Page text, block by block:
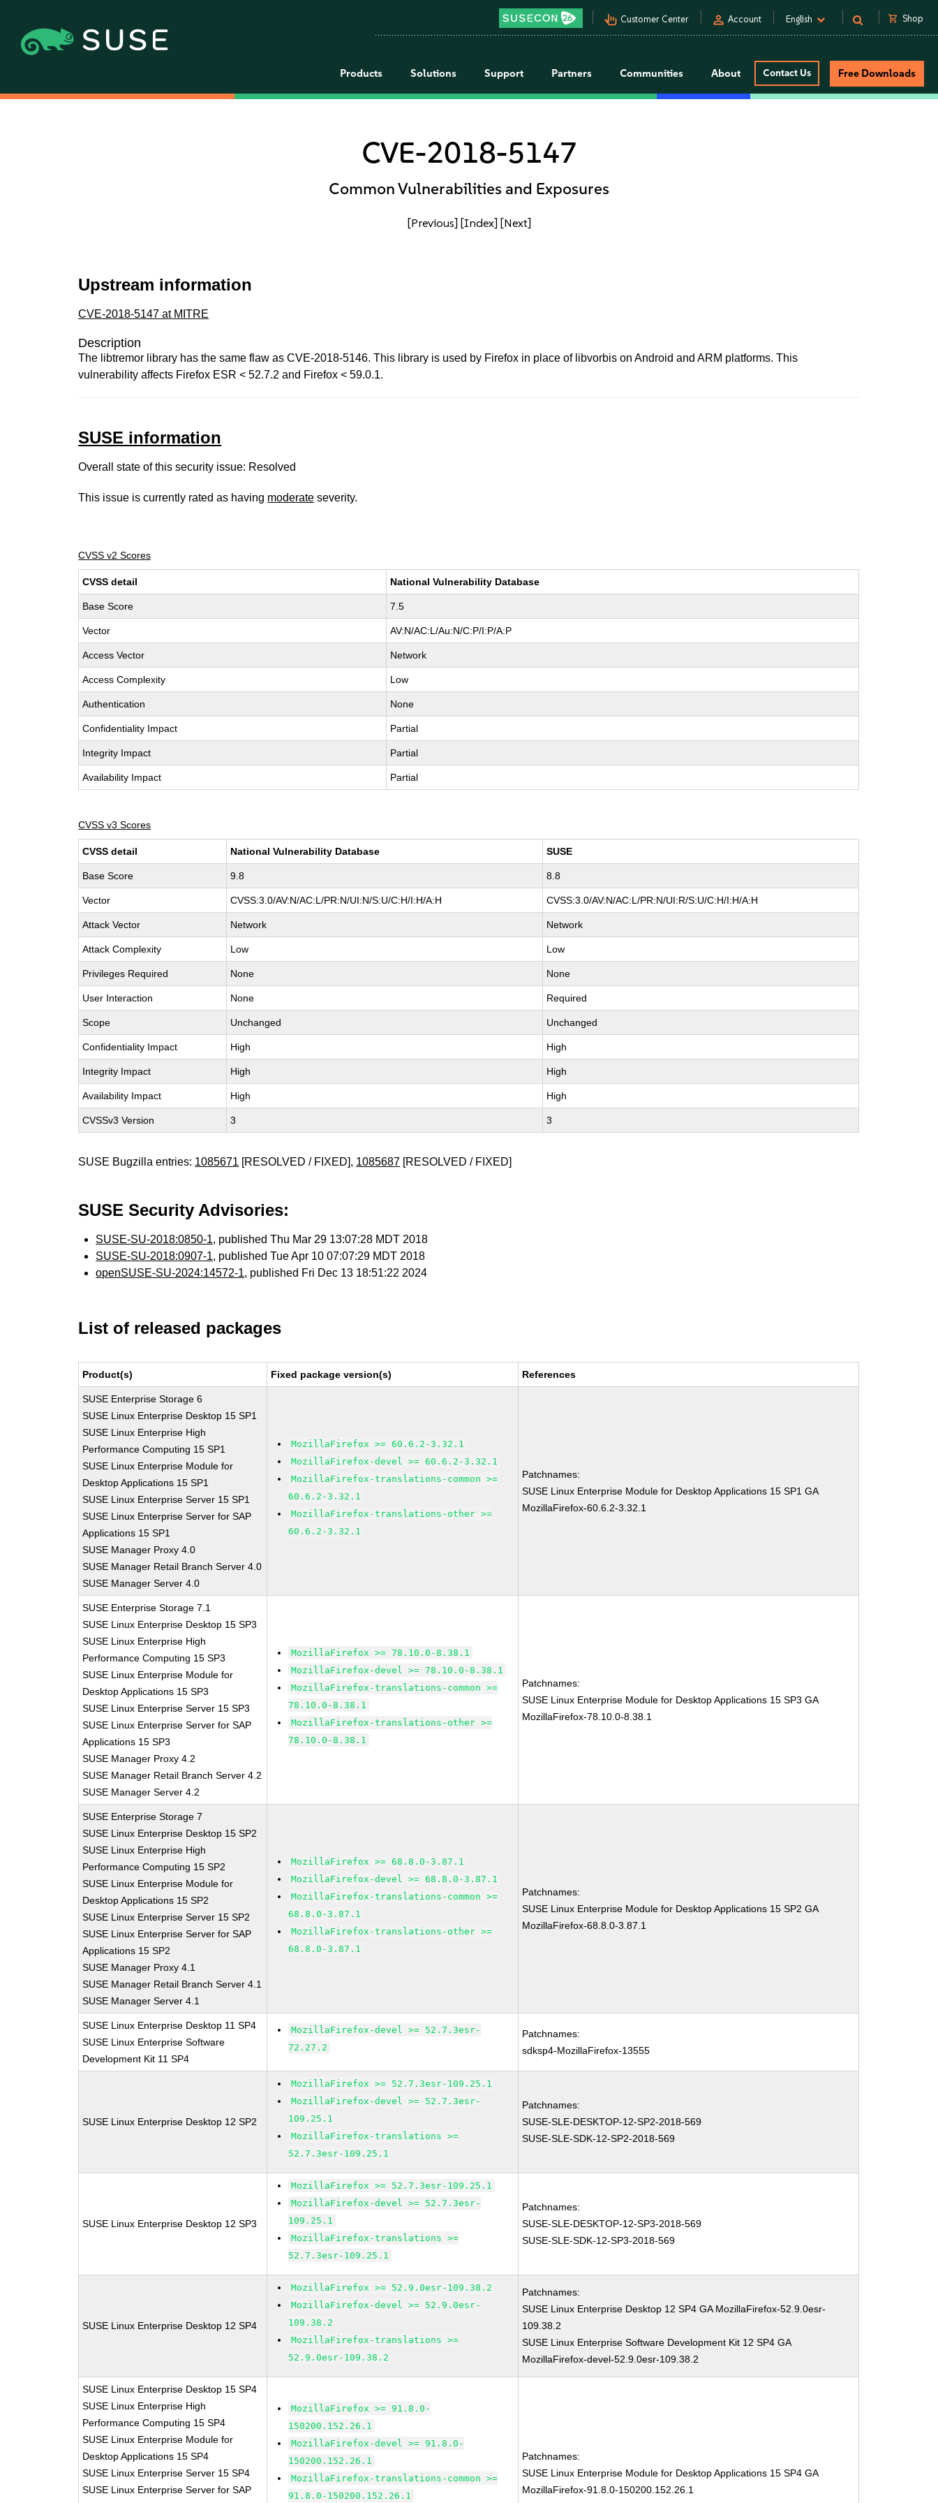
pan_tool_alt Customer Center person Account English shopping_cart Shop
Products Solutions Support Partners Communities About Contact Us Free Downloads
CVE-2018-5147
Common Vulnerabilities and Exposures
[Previous] [Index] [Next]
Upstream information
CVE-2018-5147 at MITRE
Description
The libtremor library has the same flaw as CVE-2018-5146. This library is used by Firefox in place of libvorbis on Android and ARM platforms. This
vulnerability affects Firefox ESR < 52.7.2 and Firefox < 59.0.1.
SUSE information
Overall state of this security issue: Resolved
This issue is currently rated as having moderate severity.
CVSS v2 Scores
CVSS detail National Vulnerability Database
Base Score 7.5
Vector AV:N/AC:L/Au:N/C:P/I:P/A:P
Access Vector Network
Access Complexity Low
Authentication None
Confidentiality Impact Partial
Integrity Impact Partial
Availability Impact Partial
CVSS v3 Scores
CVSS detail National Vulnerability Database SUSE
Base Score 9.8 8.8
Vector CVSS:3.0/AV:N/AC:L/PR:N/UI:N/S:U/C:H/I:H/A:H CVSS:3.0/AV:N/AC:L/PR:N/UI:R/S:U/C:H/I:H/A:H
Attack Vector Network Network
Attack Complexity Low Low
Privileges Required None None
User Interaction None Required
Scope Unchanged Unchanged
Confidentiality Impact High High
Integrity Impact High High
Availability Impact High High
CVSSv3 Version 3 3
SUSE Bugzilla entries: 1085671 [RESOLVED / FIXED], 1085687 [RESOLVED / FIXED]
SUSE Security Advisories:
SUSE-SU-2018:0850-1, published Thu Mar 29 13:07:28 MDT 2018
SUSE-SU-2018:0907-1, published Tue Apr 10 07:07:29 MDT 2018
openSUSE-SU-2024:14572-1, published Fri Dec 13 18:51:22 2024
List of released packages
Product(s) Fixed package version(s) References
SUSE Enterprise Storage 6
SUSE Linux Enterprise Desktop 15 SP1
SUSE Linux Enterprise High
Performance Computing 15 SP1
SUSE Linux Enterprise Module for
Desktop Applications 15 SP1
SUSE Linux Enterprise Server 15 SP1
SUSE Linux Enterprise Server for SAP
Applications 15 SP1
SUSE Manager Proxy 4.0
SUSE Manager Retail Branch Server 4.0
SUSE Manager Server 4.0
MozillaFirefox >= 60.6.2-3.32.1
MozillaFirefox-devel >= 60.6.2-3.32.1
MozillaFirefox-translations-common >=
60.6.2-3.32.1
MozillaFirefox-translations-other >=
60.6.2-3.32.1
Patchnames:
SUSE Linux Enterprise Module for Desktop Applications 15 SP1 GA
MozillaFirefox-60.6.2-3.32.1
SUSE Enterprise Storage 7.1
SUSE Linux Enterprise Desktop 15 SP3
SUSE Linux Enterprise High
Performance Computing 15 SP3
SUSE Linux Enterprise Module for
Desktop Applications 15 SP3
SUSE Linux Enterprise Server 15 SP3
SUSE Linux Enterprise Server for SAP
Applications 15 SP3
SUSE Manager Proxy 4.2
SUSE Manager Retail Branch Server 4.2
SUSE Manager Server 4.2
MozillaFirefox >= 78.10.0-8.38.1
MozillaFirefox-devel >= 78.10.0-8.38.1
MozillaFirefox-translations-common >=
78.10.0-8.38.1
MozillaFirefox-translations-other >=
78.10.0-8.38.1
Patchnames:
SUSE Linux Enterprise Module for Desktop Applications 15 SP3 GA
MozillaFirefox-78.10.0-8.38.1
SUSE Enterprise Storage 7
SUSE Linux Enterprise Desktop 15 SP2
SUSE Linux Enterprise High
Performance Computing 15 SP2
SUSE Linux Enterprise Module for
Desktop Applications 15 SP2
SUSE Linux Enterprise Server 15 SP2
SUSE Linux Enterprise Server for SAP
Applications 15 SP2
SUSE Manager Proxy 4.1
SUSE Manager Retail Branch Server 4.1
SUSE Manager Server 4.1
MozillaFirefox >= 68.8.0-3.87.1
MozillaFirefox-devel >= 68.8.0-3.87.1
MozillaFirefox-translations-common >=
68.8.0-3.87.1
MozillaFirefox-translations-other >=
68.8.0-3.87.1
Patchnames:
SUSE Linux Enterprise Module for Desktop Applications 15 SP2 GA
MozillaFirefox-68.8.0-3.87.1
SUSE Linux Enterprise Desktop 11 SP4
SUSE Linux Enterprise Software
Development Kit 11 SP4
MozillaFirefox-devel >= 52.7.3esr-
72.27.2
Patchnames:
sdksp4-MozillaFirefox-13555
SUSE Linux Enterprise Desktop 12 SP2
MozillaFirefox >= 52.7.3esr-109.25.1
MozillaFirefox-devel >= 52.7.3esr-
109.25.1
MozillaFirefox-translations >=
52.7.3esr-109.25.1
Patchnames:
SUSE-SLE-DESKTOP-12-SP2-2018-569
SUSE-SLE-SDK-12-SP2-2018-569
SUSE Linux Enterprise Desktop 12 SP3
MozillaFirefox >= 52.7.3esr-109.25.1
MozillaFirefox-devel >= 52.7.3esr-
109.25.1
MozillaFirefox-translations >=
52.7.3esr-109.25.1
Patchnames:
SUSE-SLE-DESKTOP-12-SP3-2018-569
SUSE-SLE-SDK-12-SP3-2018-569
SUSE Linux Enterprise Desktop 12 SP4
MozillaFirefox >= 52.9.0esr-109.38.2
MozillaFirefox-devel >= 52.9.0esr-
109.38.2
MozillaFirefox-translations >=
52.9.0esr-109.38.2
Patchnames:
SUSE Linux Enterprise Desktop 12 SP4 GA MozillaFirefox-52.9.0esr-
109.38.2
SUSE Linux Enterprise Software Development Kit 12 SP4 GA
MozillaFirefox-devel-52.9.0esr-109.38.2
SUSE Linux Enterprise Desktop 15 SP4
SUSE Linux Enterprise High
Performance Computing 15 SP4
SUSE Linux Enterprise Module for
Desktop Applications 15 SP4
SUSE Linux Enterprise Server 15 SP4
SUSE Linux Enterprise Server for SAP
MozillaFirefox >= 91.8.0-
150200.152.26.1
MozillaFirefox-devel >= 91.8.0-
150200.152.26.1
MozillaFirefox-translations-common >=
91.8.0-150200.152.26.1
Patchnames:
SUSE Linux Enterprise Module for Desktop Applications 15 SP4 GA
MozillaFirefox-91.8.0-150200.152.26.1